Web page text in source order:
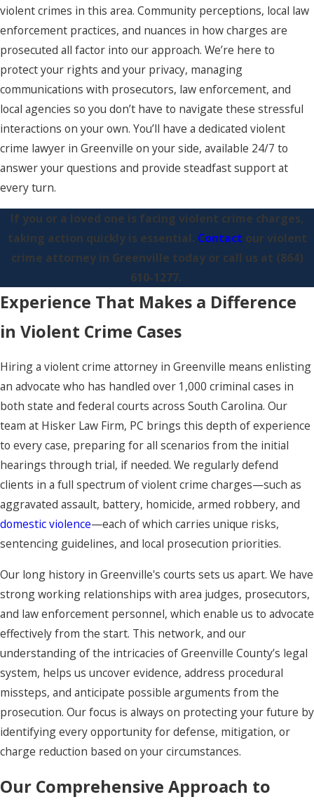
violent crimes in this area. Community perceptions, local law
enforcement practices, and nuances in how charges are
prosecuted all factor into our approach. We’re here to
protect your rights and your privacy, managing
communications with prosecutors, law enforcement, and
local agencies so you don’t have to navigate these stressful
interactions on your own. You’ll have a dedicated violent
crime lawyer in Greenville on your side, available 24/7 to
answer your questions and provide steadfast support at
every turn.
If you or a loved one is facing violent crime charges,
taking action quickly is essential. Contact our violent
crime attorney in Greenville today or call us at (864)
610-1277.
Experience That Makes a Difference
in Violent Crime Cases
Hiring a violent crime attorney in Greenville means enlisting
an advocate who has handled over 1,000 criminal cases in
both state and federal courts across South Carolina. Our
team at Hisker Law Firm, PC brings this depth of experience
to every case, preparing for all scenarios from the initial
hearings through trial, if needed. We regularly defend
clients in a full spectrum of violent crime charges—such as
aggravated assault, battery, homicide, armed robbery, and
domestic violence—each of which carries unique risks,
sentencing guidelines, and local prosecution priorities.
Our long history in Greenville's courts sets us apart. We have
strong working relationships with area judges, prosecutors,
and law enforcement personnel, which enable us to advocate
effectively from the start. This network, and our
understanding of the intricacies of Greenville County’s legal
system, helps us uncover evidence, address procedural
missteps, and anticipate possible arguments from the
prosecution. Our focus is always on protecting your future by
identifying every opportunity for defense, mitigation, or
charge reduction based on your circumstances.
Our Comprehensive Approach to